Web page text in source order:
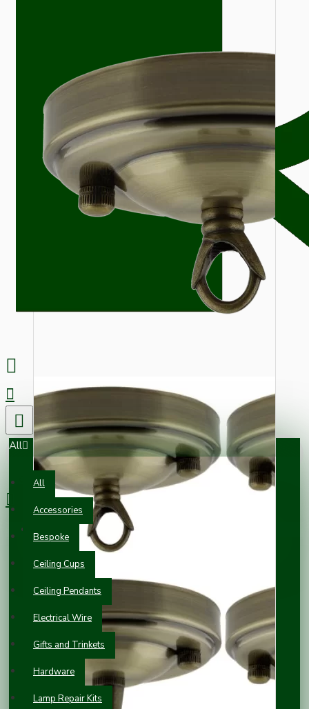
All
All
Accessories
Bespoke
Ceiling Cups
Ceiling Pendants
Electrical Wire
Gifts and Trinkets
Hardware
Lamp Repair Kits
0 item(s) - £0.00
Your shopping cart is empty!